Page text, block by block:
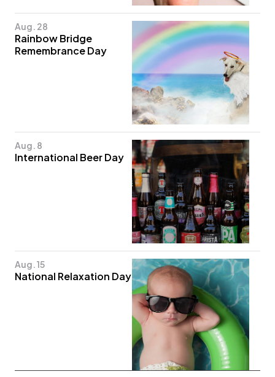
Aug. 28
Rainbow Bridge
Remembrance Day
Aug. 8
International Beer Day
Aug. 15
National Relaxation Day